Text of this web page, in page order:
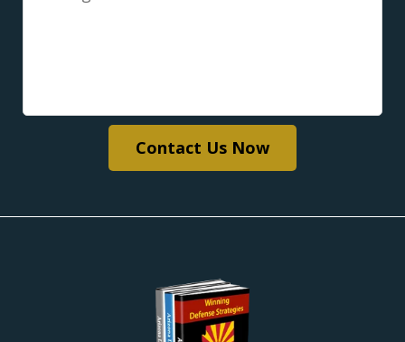
Contact Us Now